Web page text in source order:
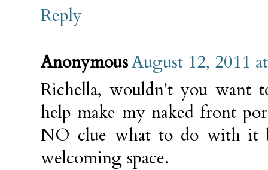
Reply
AnonymousAugust 12, 2011
Richella, wouldn't you want
help make my naked front
NO clue what to do with it
welcoming space.